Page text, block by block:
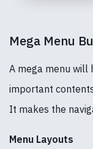
Mega Menu
A mega menu will
important
It makes the
Menu Layouts